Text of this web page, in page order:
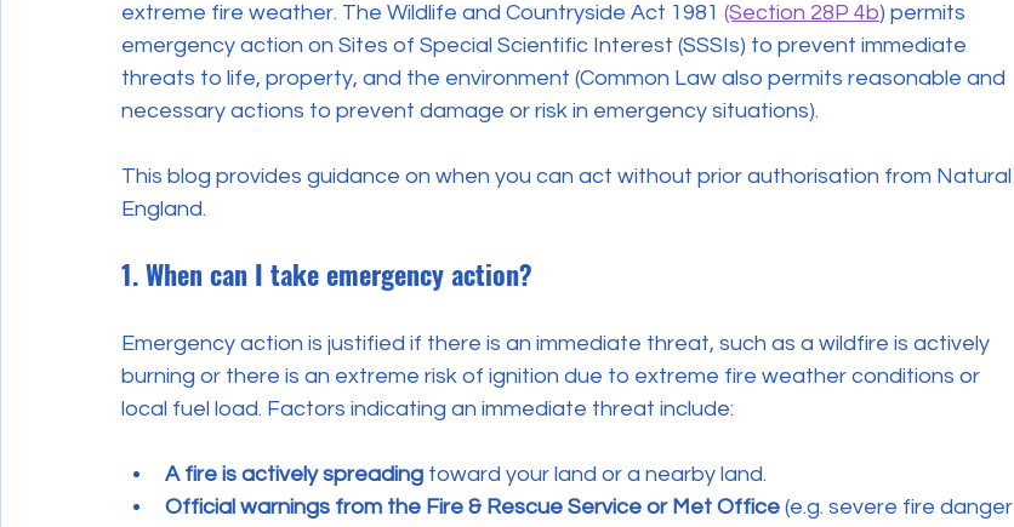
extreme fire weather. The Wildlife and Countryside Act 1981 (Section 28P 4b) permits
emergency action on Sites of Special Scientific Interest (SSSIs) to prevent immediate
threats to life, property, and the environment (Common Law also permits reasonable and
necessary actions to prevent damage or risk in emergency situations).
This blog provides guidance on when you can act without prior authorisation from Natural
England.
1. When can I take emergency action?
Emergency action is justified if there is an immediate threat, such as a wildfire is actively
burning or there is an extreme risk of ignition due to extreme fire weather conditions or
local fuel load. Factors indicating an immediate threat include:
A fire is actively spreading toward your land or a nearby land.
Official warnings from the Fire & Rescue Service or Met Office (e.g. severe fire danger